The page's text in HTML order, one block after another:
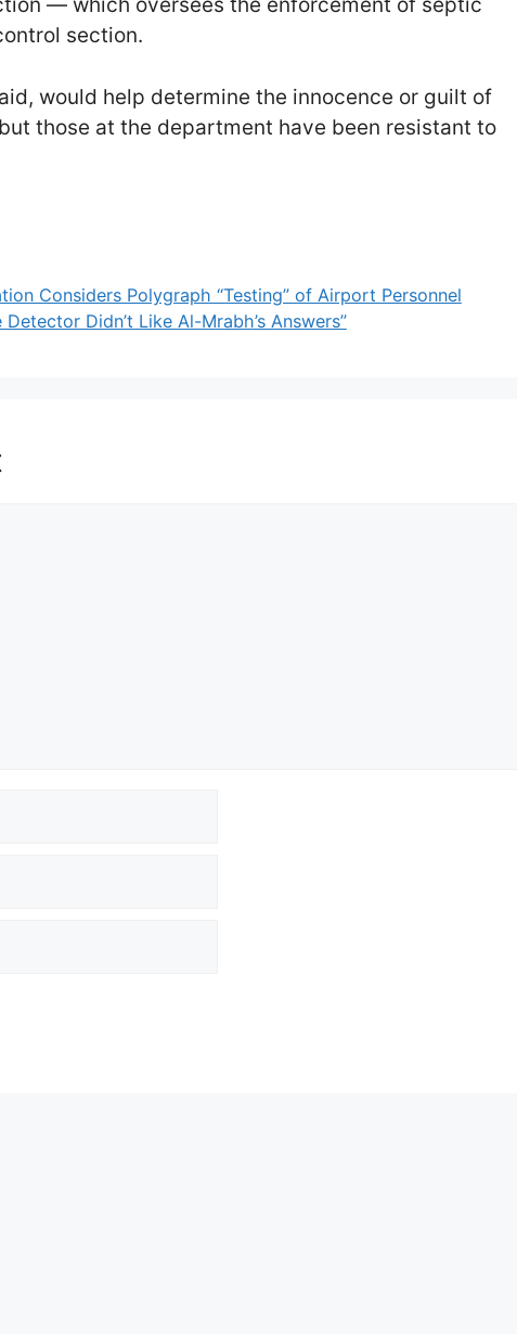
section.
would help determine the innocence or guilt of
those at the department have been resistant to
Considers Polygraph “Testing” of Airport Personnel
Didn’t Like Al-Mrabh’s Answers”